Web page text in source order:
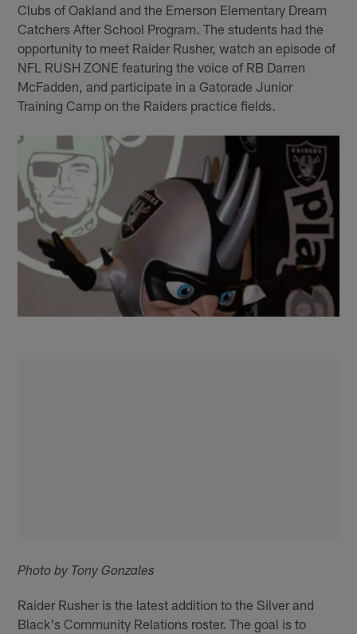
Clubs of Oakland and the Emerson Elementary Dream
Catchers After School Program. The students had the
opportunity to meet Raider Rusher, watch an episode of
NFL RUSH ZONE featuring the voice of RB Darren
McFadden, and participate in a Gatorade Junior
Training Camp on the Raiders practice fields.
Photo by Tony Gonzales
Raider Rusher is the latest addition to the Silver and
Black's Community Relations roster. The goal is to